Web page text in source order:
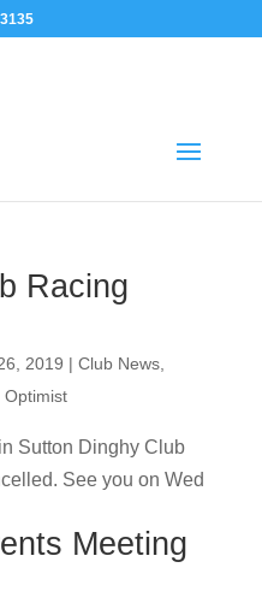
Racing
2019 | Club News,
Optimist
Sutton Dinghy Club
See you on Wed
Meeting